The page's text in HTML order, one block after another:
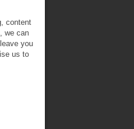
content
we can
you
us to